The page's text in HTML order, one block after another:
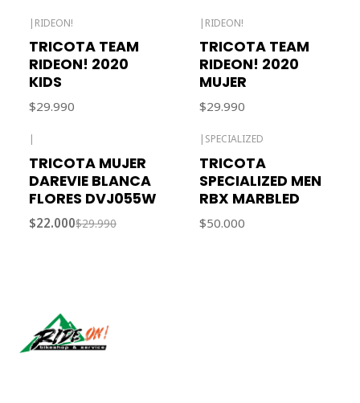
| RIDEON!
TRICOTA TEAM
RIDEON! 2020
KIDS
$29.990
| RIDEON!
TRICOTA TEAM
RIDEON! 2020
MUJER
$29.990
TRICOTA MUJER
DAREVIE BLANCA
FLORES DVJ055W
$22.000$29.990
SPECIALIZED
TRICOTA
SPECIALIZED MEN
RBX MARBLED
$50.000